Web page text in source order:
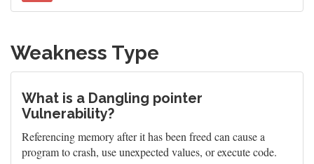
Weakness Type
What is a Dangling pointer
Vulnerability?
Referencing memory after it has been freed can cause a
program to crash, use unexpected values, or execute code.